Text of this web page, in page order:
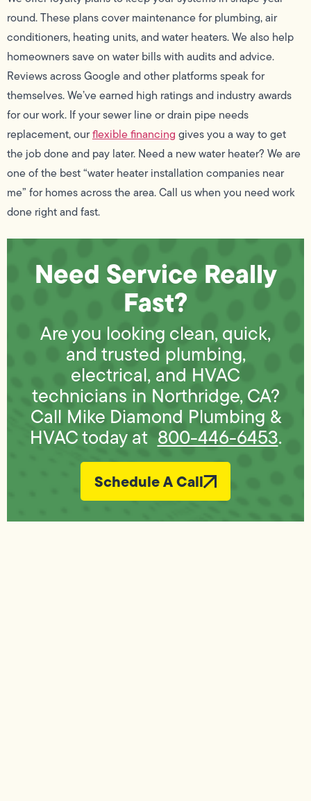
round. These plans cover maintenance for plumbing, air
conditioners, heating units, and water heaters. We also help
homeowners save on water bills with audits and advice.
Reviews across Google and other platforms speak for
themselves. We’ve earned high ratings and industry awards
for our work. If your sewer line or drain pipe needs
replacement, ourflexible financing gives you a way to get
the job done and pay later. Need a new water heater? We are
one of the best “water heater installation companies near
me” for homes across the area. Call us when you need work
done right and fast.
Need Service Really
Fast?
Are you looking clean, quick,
and trusted plumbing,
electrical, and HVAC
technicians in Northridge, CA?
Call Mike Diamond Plumbing &
HVAC today at 800-446-6453.
Schedule A Call